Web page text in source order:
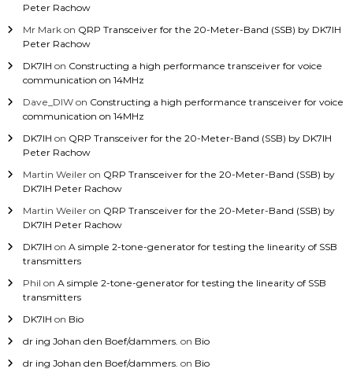
Peter Rachow
Mr Markon QRP Transceiver for the 20-Meter-Band (SSB) by DK7IH
Peter Rachow
DK7IH on Constructing a high performance transceiver for voice
communication on 14MHz
Dave_DIWon Constructing a high performance transceiver for voice
communication on 14MHz
DK7IH on QRP Transceiver for the 20-Meter-Band (SSB) by DK7IH
Peter Rachow
Martin Weileron QRP Transceiver for the 20-Meter-Band (SSB) by
DK7IH Peter Rachow
Martin Weileron QRP Transceiver for the 20-Meter-Band (SSB) by
DK7IH Peter Rachow
DK7IH on A simple 2-tone-generator for testing the linearity of SSB
transmitters
Phil on A simple 2-tone-generator for testing the linearity of SSB
transmitters
DK7IH on Bio
dr ing Johan den Boef/dammers. on Bio
dr ing Johan den Boef/dammers. on Bio